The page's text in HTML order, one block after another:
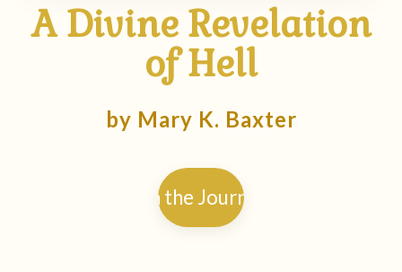
A Divine Revelation
of Hell
by Mary K. Baxter
Begin the Journey →